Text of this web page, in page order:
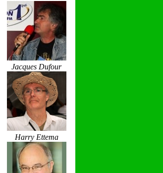
Jacques Dufour
Harry Ettema